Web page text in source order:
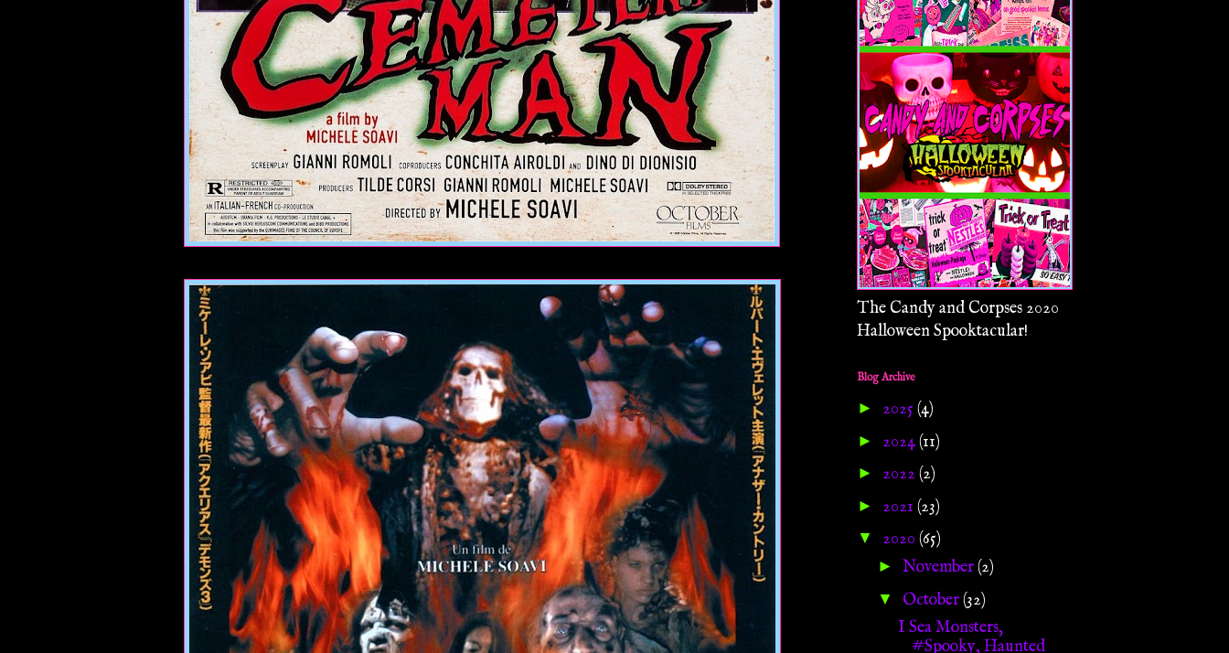
The Candy and Corpses 2020
Halloween Spooktacular!
Blog Archive
► 2025 (4)
► 2024(11)
► 2022 (2)
► 2021 (23)
▼ 2020 (65)
► November(2)
▼ October(32)
I Sea Monsters,
#Spooky, Haunted